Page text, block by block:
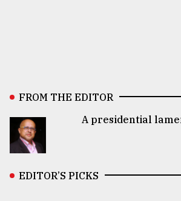
FROM THE EDITOR
A presidential
EDITOR’S PICKS